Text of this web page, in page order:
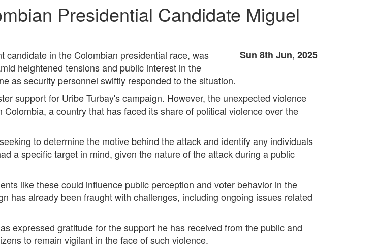
Presidential Candidate Miguel
Sun 8th Jun, 2025
candidate in the Colombian presidential race, was
heightened tensions and public interest in the
as security personnel swiftly responded to the situation.
support for Uribe Turbay's campaign. However, the unexpected violence
a country that has faced its share of political violence over the
to determine the motive behind the attack and identify any individuals
a specific target in mind, given the nature of the attack during a public
like these could influence public perception and voter behavior in the
has already been fraught with challenges, including ongoing issues related
expressed gratitude for the support he has received from the public and
to remain vigilant in the face of such violence.